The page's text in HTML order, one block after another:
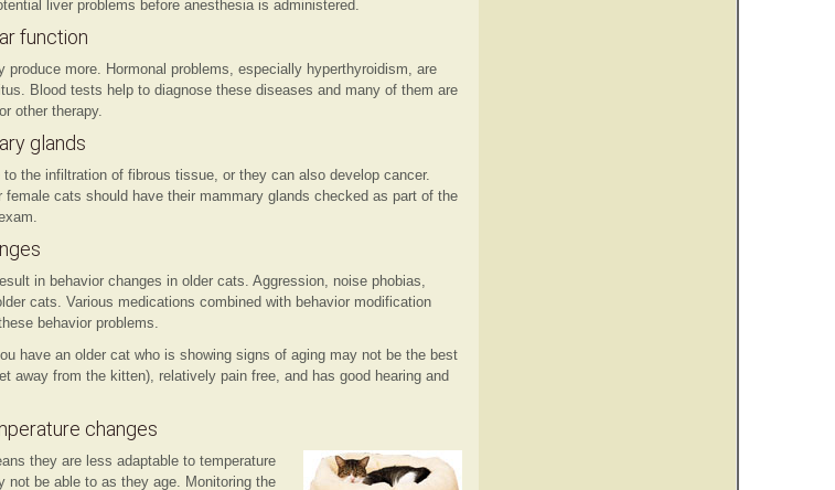
liver problems before anesthesia is administered.
function
more. Hormonal problems, especially hyperthyroidism, are
Blood tests help to diagnose these diseases and many of them are
other therapy.
glands
the infiltration of fibrous tissue, or they can also develop cancer.
cats should have their mammary glands checked as part of the
in behavior changes in older cats. Aggression, noise phobias,
cats. Various medications combined with behavior modification
behavior problems.
have an older cat who is showing signs of aging may not be the best
from the kitten), relatively pain free, and has good hearing and
changes
they are less adaptable to temperature
not be able to as they age. Monitoring the